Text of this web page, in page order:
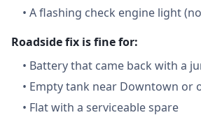
• A flashing check engine light
Roadside fix is fine for:
• Battery that came back with a
• Empty tank near Downtown or
• Flat with a serviceable spare